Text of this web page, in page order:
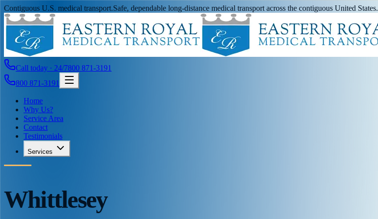
Contiguous U.S. medical transport.Safe, dependable long-distance medical transport across the contiguous United States.
Call today · 24/7800 871-3191
800 871-3191
Home
Why Us?
Service Area
Contact
Testimonials
Services
Whittlesey